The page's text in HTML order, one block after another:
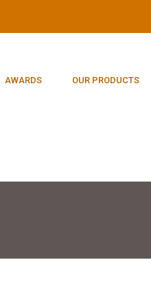
AWARDS OUR PRODUCTS